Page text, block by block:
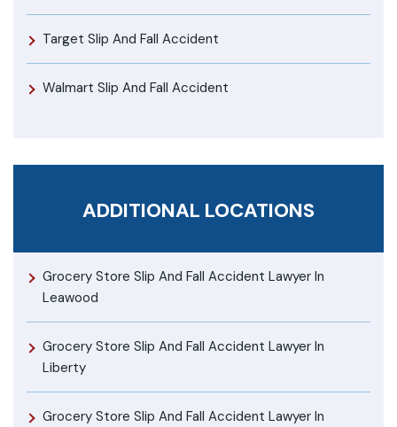
Target Slip And Fall Accident
Walmart Slip And Fall Accident
ADDITIONAL LOCATIONS
Grocery Store Slip And Fall Accident Lawyer In
Leawood
Grocery Store Slip And Fall Accident Lawyer In
Liberty
Grocery Store Slip And Fall Accident Lawyer In